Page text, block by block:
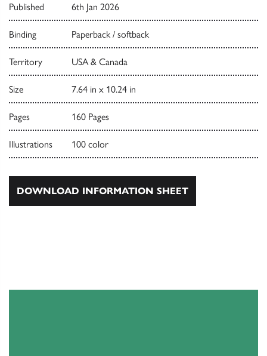
Published 6th Jan 2026
Binding Paperback / softback
Territory USA & Canada
Size 7.64 in x 10.24 in
Pages 160 Pages
Illustrations 100 color
DOWNLOAD INFORMATION SHEET